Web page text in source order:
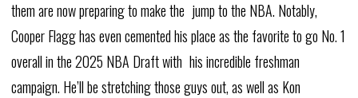
them are now preparing to make the jump to the NBA. Notably,
Cooper Flagg has even cemented his place as the favorite to go No. 1
overall in the 2025 NBA Draft with his incredible freshman
campaign. He’ll be stretching those guys out, as well as Kon